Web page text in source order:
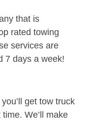
that is
rated towing
services are
7 days a week!
get tow truck
We’ll make